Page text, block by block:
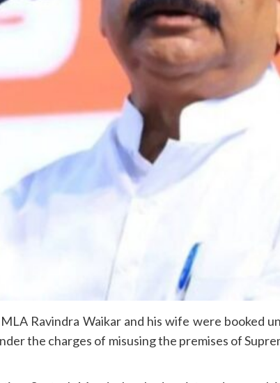
Ravindra Waikar and his wife were booked
the charges of misusing the premises of